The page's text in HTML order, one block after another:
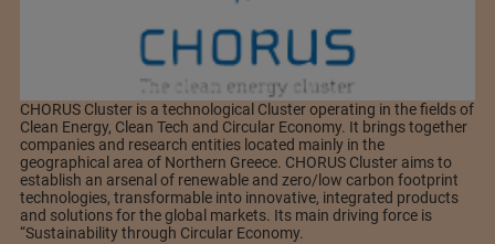
CHORUS Cluster is a technological Cluster operating in the fields of
Clean Energy, Clean Tech and Circular Economy. It brings together
companies and research entities located mainly in the
geographical area of Northern Greece. CHORUS Cluster aims to
establish an arsenal of renewable and zero/low carbon footprint
technologies, transformable into innovative, integrated products
and solutions for the global markets. Its main driving force is
“Sustainability through Circular Economy.